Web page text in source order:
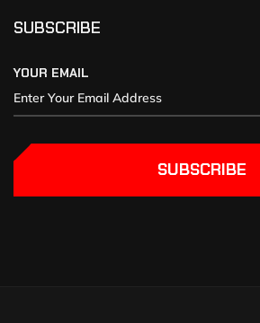
SUBSCRIBE
YOUR EMAIL
SUBSCRIBE